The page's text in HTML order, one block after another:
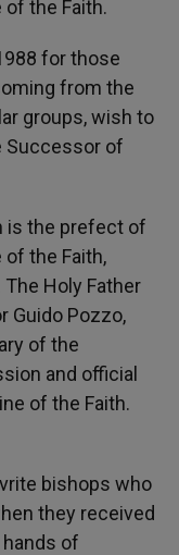
the Faith.
for those
from the
groups, wish to
Successor of
is the prefect of
the Faith,
Holy Father
Guido Pozzo,
of the
and official
of the Faith.
bishops who
they received
of